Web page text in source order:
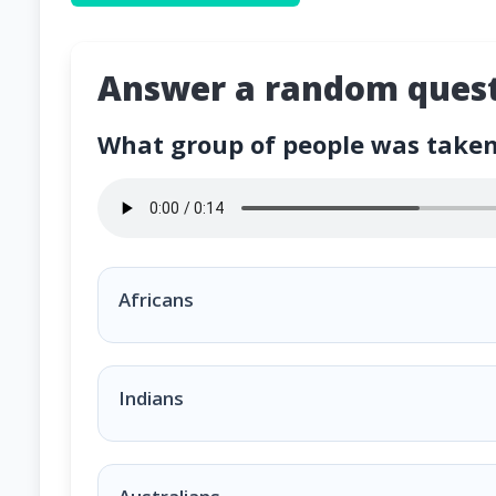
Answer a random
What group of people was
What group of people was taken to America
Africans
Indians